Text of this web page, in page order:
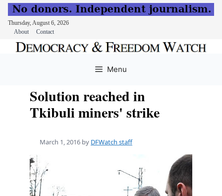
Thursday, August 6, 2026
About
Contact
Menu
Solution reached in
Tkibuli miners' strike
March 1, 2016 by DFWatch staff